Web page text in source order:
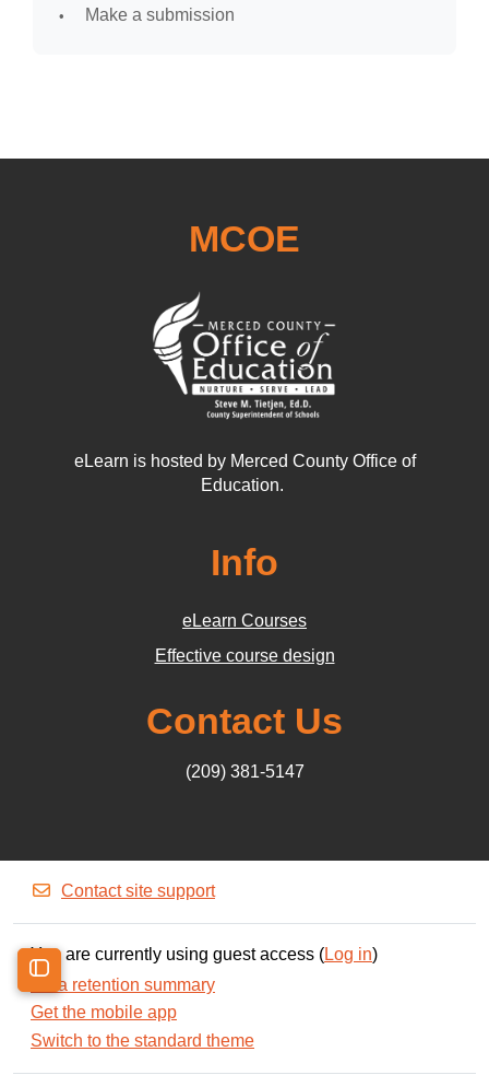
Open course index
Make a submission
MCOE
eLearn is hosted by Merced County Office of
Education.
Info
eLearn Courses
Effective course design
Contact Us
(209) 381-5147
Contact site support
You are currently using guest access (Log in)
Data retention summary
Get the mobile app
Switch to the standard theme